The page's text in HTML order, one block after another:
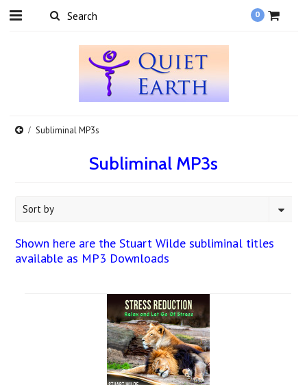
0
Subliminal MP3s
Subliminal MP3s
Sort by
Shown here are the Stuart Wilde subliminal titles
available as MP3 Downloads